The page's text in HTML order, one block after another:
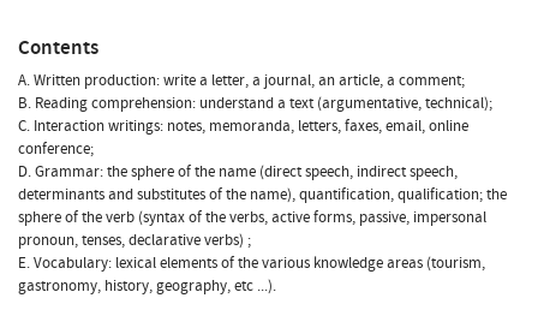
Contents
A. Written production: write a letter, a journal, an article, a comment;
B. Reading comprehension: understand a text (argumentative, technical);
C. Interaction writings: notes, memoranda, letters, faxes, email, online
conference;
D. Grammar: the sphere of the name (direct speech, indirect speech,
determinants and substitutes of the name), quantification, qualification; the
sphere of the verb (syntax of the verbs, active forms, passive, impersonal
pronoun, tenses, declarative verbs) ;
E. Vocabulary: lexical elements of the various knowledge areas (tourism,
gastronomy, history, geography, etc ...).